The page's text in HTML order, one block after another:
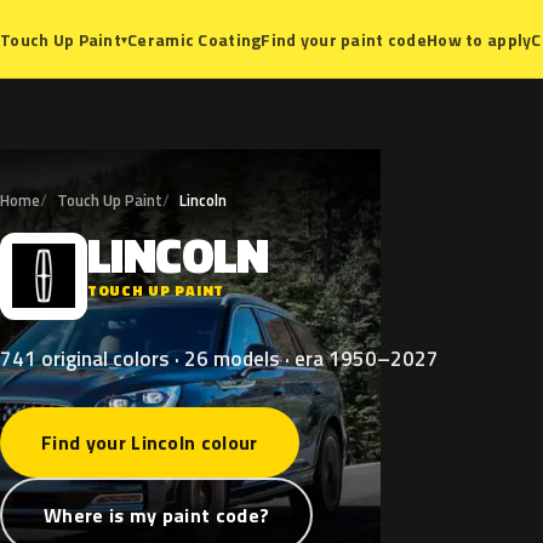
Touch Up Paint▾Ceramic CoatingFind your paint codeHow to apply
Home Touch Up Paint Lincoln
L LINCOLN
TOUCH UP PAINT
741 original colors · 26 models · era 1950–2027
Find your Lincoln colour
Where is my paint code?